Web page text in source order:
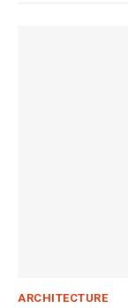
ARCHITECTURE